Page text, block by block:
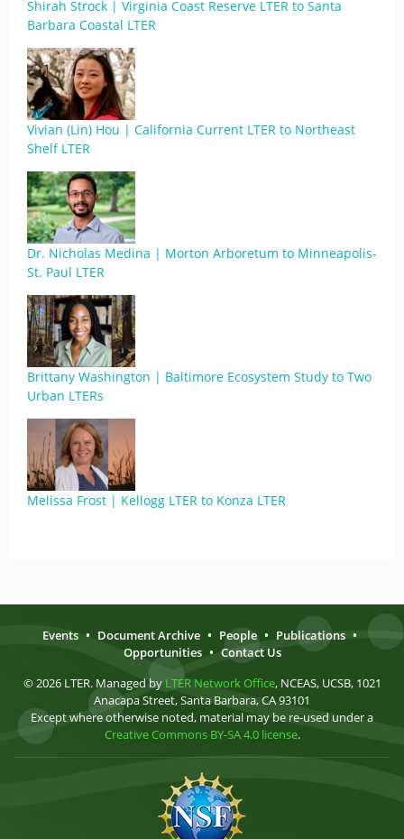
Shirah Strock | Virginia Coast Reserve LTER to Santa
Barbara Coastal LTER
Vivian (Lin) Hou | California Current LTER to Northeast
Shelf LTER
Dr. Nicholas Medina | Morton Arboretum to Minneapolis-
St. Paul LTER
Brittany Washington | Baltimore Ecosystem Study to Two
Urban LTERs
Melissa Frost | Kellogg LTER to Konza LTER
Events • Document Archive • People • Publications •
Opportunities • Contact Us
© 2026 LTER. Managed by LTER Network Office, NCEAS, UCSB, 1021
Anacapa Street, Santa Barbara, CA 93101
Except where otherwise noted, material may be re-used under a
Creative Commons BY-SA 4.0 license.